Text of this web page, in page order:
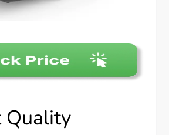
Quality